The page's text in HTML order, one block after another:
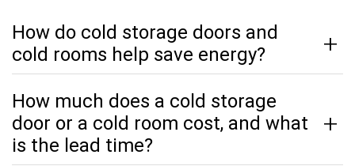
How do cold storage doors and
cold rooms help save energy?
How much does a cold storage
door or a cold room cost, and what
is the lead time?